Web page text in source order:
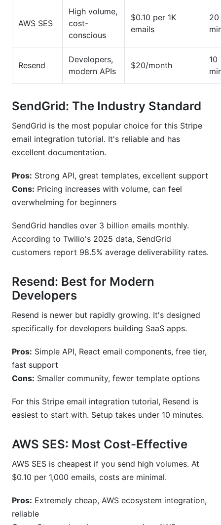
AWS SES
High volume,
cost-
conscious
$0.10 per 1K
emails
20
Resend
Developers,
modern APIs
$20/month
10
SendGrid: The Industry Standard
SendGrid is the most popular choice for this Stripe
email integration tutorial. It's reliable and has
excellent documentation.
Pros: Strong API, great templates, excellent support
Cons: Pricing increases with volume, can feel
overwhelming for beginners
SendGrid handles over 3 billion emails monthly.
According to Twilio's 2025 data, SendGrid
customers report 98.5% average deliverability rates.
Resend: Best for Modern
Developers
Resend is newer but rapidly growing. It's designed
specifically for developers building SaaS apps.
Pros: Simple API, React email components, free tier,
fast support
Cons: Smaller community, fewer template options
For this Stripe email integration tutorial, Resend is
easiest to start with. Setup takes under 10 minutes.
AWS SES: Most Cost-Effective
AWS SES is cheapest if you send high volumes. At
$0.10 per 1,000 emails, costs are minimal.
Pros: Extremely cheap, AWS ecosystem integration,
reliable